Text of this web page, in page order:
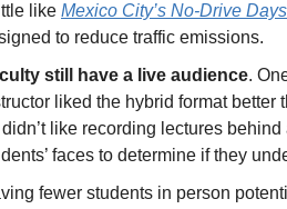
like Mexico City’s No-Drive
to reduce traffic emissions.
still have a live audience.
liked the hybrid format better
like recording lectures
faces to determine if they
fewer students in person